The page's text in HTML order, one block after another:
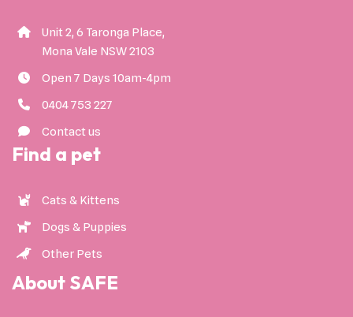
Unit 2, 6 Taronga Place,
Mona Vale NSW 2103
Open 7 Days 10am-4pm
0404 753 227
Contact us
Find a pet
Cats & Kittens
Dogs & Puppies
Other Pets
About SAFE